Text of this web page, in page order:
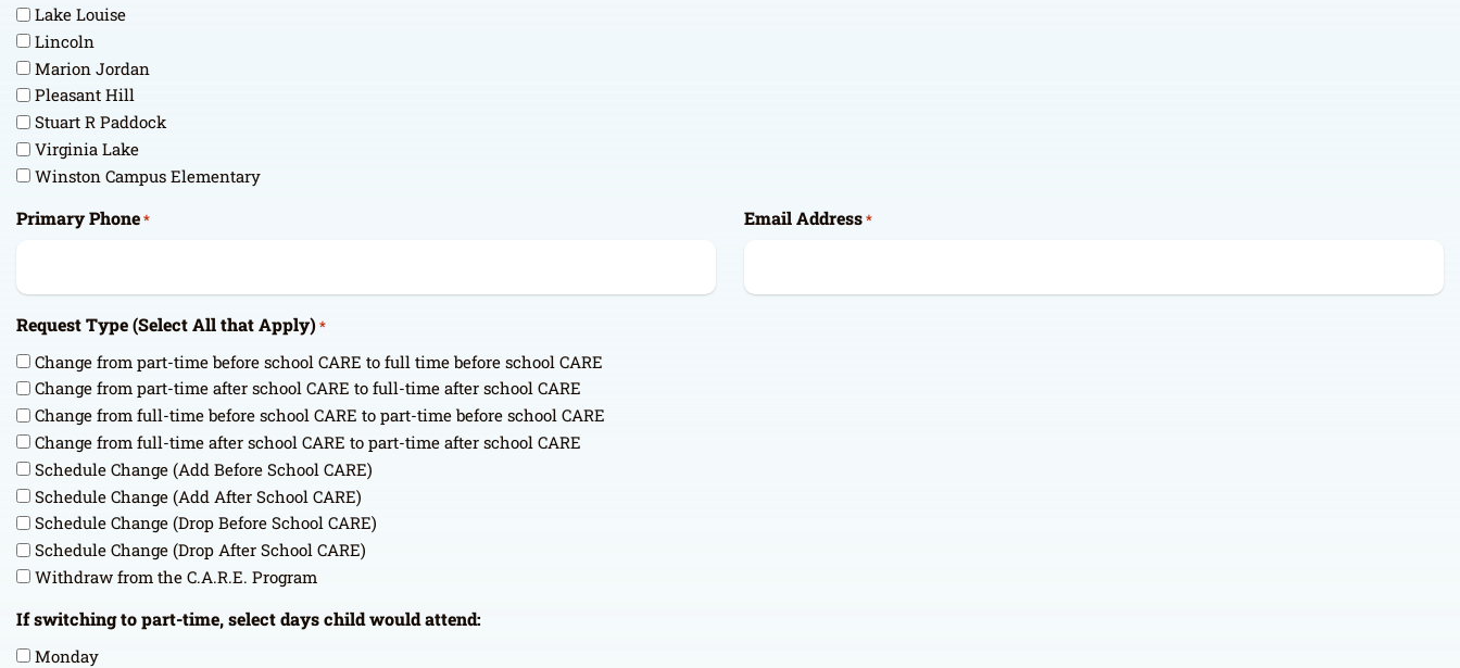
Lake Louise
Lincoln
Marion Jordan
Pleasant Hill
Stuart R Paddock
Virginia Lake
Winston Campus Elementary
Primary Phone* Email Address*
Request Type (Select All that Apply)*
Change from part-time before school CARE to full time before school CARE
Change from part-time after school CARE to full-time after school CARE
Change from full-time before school CARE to part-time before school CARE
Change from full-time after school CARE to part-time after school CARE
Schedule Change (Add Before School CARE)
Schedule Change (Add After School CARE)
Schedule Change (Drop Before School CARE)
Schedule Change (Drop After School CARE)
Withdraw from the C.A.R.E. Program
If switching to part-time, select days child would attend:
Monday